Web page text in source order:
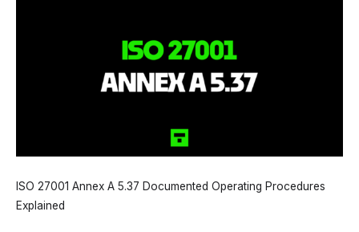
ISO 27001 Annex A 5.37 Documented Operating Procedures
Explained